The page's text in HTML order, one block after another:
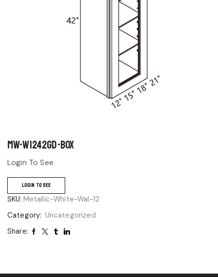
MW-W1242GD-BOX
Login To See
LOGIN TO SEE
SKU: Metallic-White-Wal-12
Category: Uncategorized
Share: